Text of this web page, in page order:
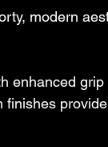
modern
enhanced grip
finishes